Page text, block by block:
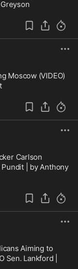
Moscow (VIDEO)
Carlson
| by Anthony
Aiming to
Sen. Lankford |